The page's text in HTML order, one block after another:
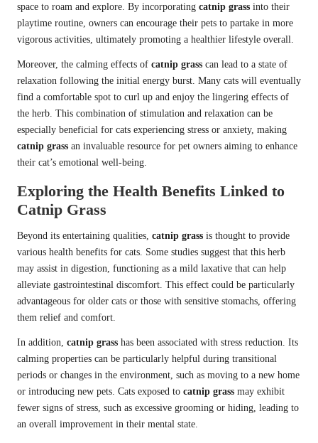
space to roam and explore. By incorporating catnip grass into their
playtime routine, owners can encourage their pets to partake in more
vigorous activities, ultimately promoting a healthier lifestyle overall.
Moreover, the calming effects of catnip grass can lead to a state of
relaxation following the initial energy burst. Many cats will eventually
find a comfortable spot to curl up and enjoy the lingering effects of
the herb. This combination of stimulation and relaxation can be
especially beneficial for cats experiencing stress or anxiety, making
catnip grass an invaluable resource for pet owners aiming to enhance
their cat’s emotional well-being.
Exploring the Health Benefits Linked to
Catnip Grass
Beyond its entertaining qualities, catnip grass is thought to provide
various health benefits for cats. Some studies suggest that this herb
may assist in digestion, functioning as a mild laxative that can help
alleviate gastrointestinal discomfort. This effect could be particularly
advantageous for older cats or those with sensitive stomachs, offering
them relief and comfort.
In addition, catnip grass has been associated with stress reduction. Its
calming properties can be particularly helpful during transitional
periods or changes in the environment, such as moving to a new home
or introducing new pets. Cats exposed to catnip grass may exhibit
fewer signs of stress, such as excessive grooming or hiding, leading to
an overall improvement in their mental state.